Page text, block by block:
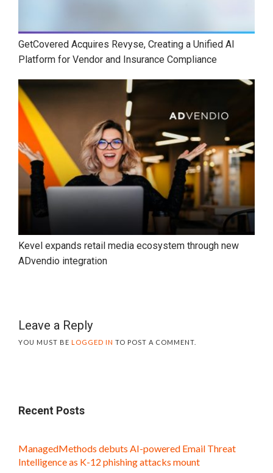
GetCovered Acquires Revyse, Creating a Unified AI
Platform for Vendor and Insurance Compliance
Kevel expands retail media ecosystem through new
ADvendio integration
Leave a Reply
YOU MUST BE LOGGED IN TO POST A COMMENT.
Recent Posts
ManagedMethods debuts AI-powered Email Threat
Intelligence as K-12 phishing attacks mount